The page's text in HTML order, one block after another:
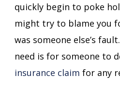
quickly begin to poke
might try to blame you
was someone else’s
need is for someone to
insurance claim for any